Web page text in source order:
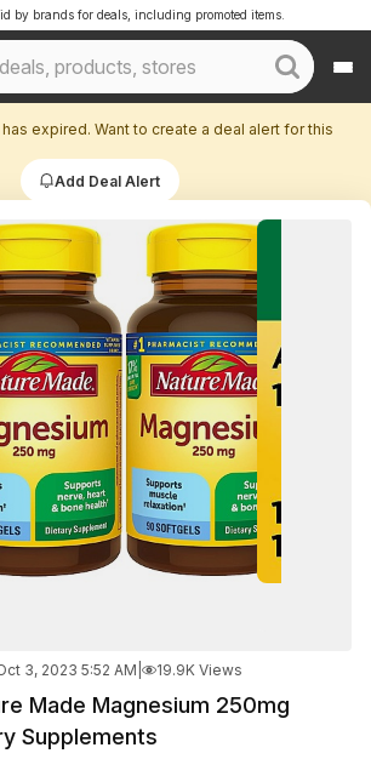
by brands for deals, including promoted items.
expired. Want to create a deal alert for this
Add Deal Alert
3, 2023 5:52 AM 19.9K Views
Made Magnesium 250mg
Supplements